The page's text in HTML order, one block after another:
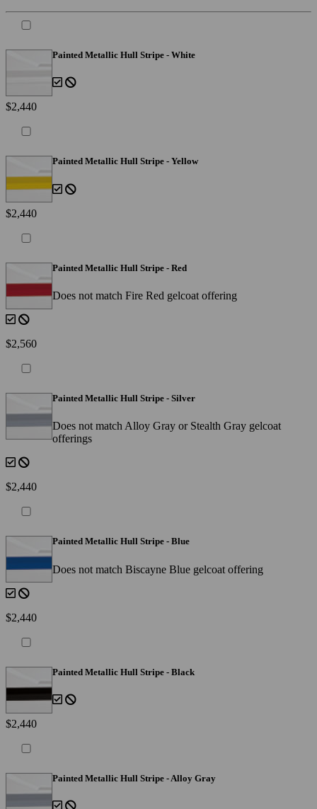
Painted Metallic Hull Stripe - White
$2,440
Painted Metallic Hull Stripe - Yellow
$2,440
Painted Metallic Hull Stripe - Red
Does not match Fire Red gelcoat offering
$2,560
Painted Metallic Hull Stripe - Silver
Does not match Alloy Gray or Stealth Gray gelcoat
offerings
$2,440
Painted Metallic Hull Stripe - Blue
Does not match Biscayne Blue gelcoat offering
$2,440
Painted Metallic Hull Stripe - Black
$2,440
Painted Metallic Hull Stripe - Alloy Gray